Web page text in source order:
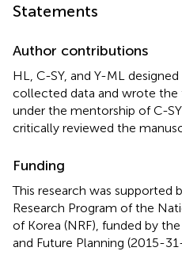
Statements
Author contributions
HL, C-SY, and Y-ML
collected data and wrote
under the mentorship of C-
critically reviewed the
Funding
This research was supported
Research Program of the
of Korea (NRF), funded by
and Future Planning (2015-